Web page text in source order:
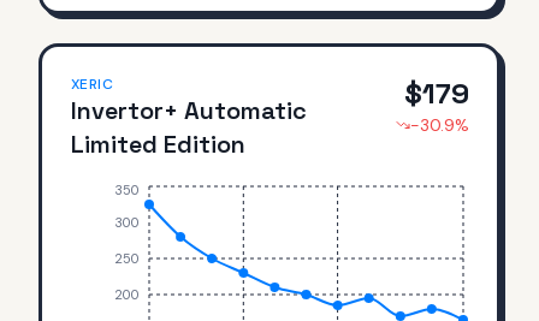
XERIC
Invertor+ Automatic
Limited Edition
$179
-30.9%
200
250
300
350